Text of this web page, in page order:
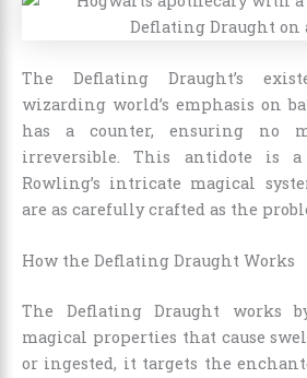
The Deflating Draught’s
wizarding world’s emphasis on
has a counter, ensuring no
irreversible. This antidote is
Rowling’s intricate magical
are as carefully crafted as the
How the Deflating Draught Works
The Deflating Draught works
magical properties that cause
or ingested, it targets the